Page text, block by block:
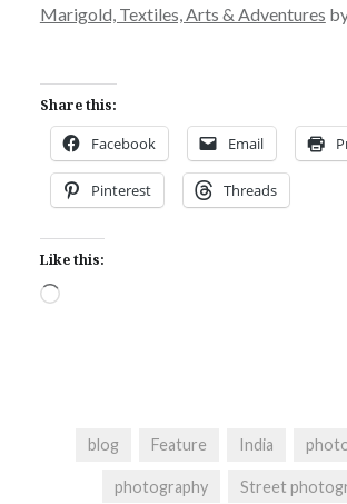
Marigold, Textiles, Arts & Adventures
Share this:
Facebook Email
Pinterest Threads
Like this:
Loading…
blog Feature India
photography Street